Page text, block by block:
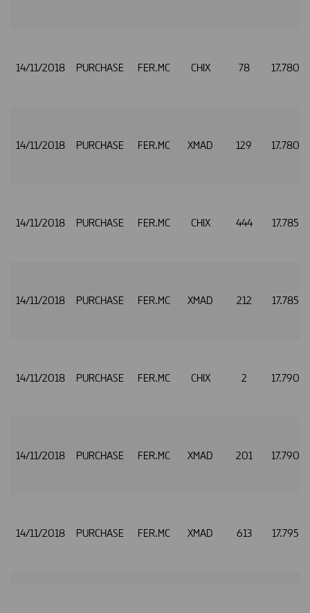
14/11/2018 PURCHASE FER.MC CHIX 78 17.780
14/11/2018 PURCHASE FER.MC XMAD 129 17.780
14/11/2018 PURCHASE FER.MC CHIX 444 17.785
14/11/2018 PURCHASE FER.MC XMAD 212 17.785
14/11/2018 PURCHASE FER.MC CHIX 2 17.790
14/11/2018 PURCHASE FER.MC XMAD 201 17.790
14/11/2018 PURCHASE FER.MC XMAD 613 17.795